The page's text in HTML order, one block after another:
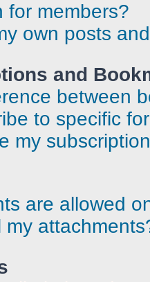
for members?
own posts
and
between
to specific
my
are allowed
my